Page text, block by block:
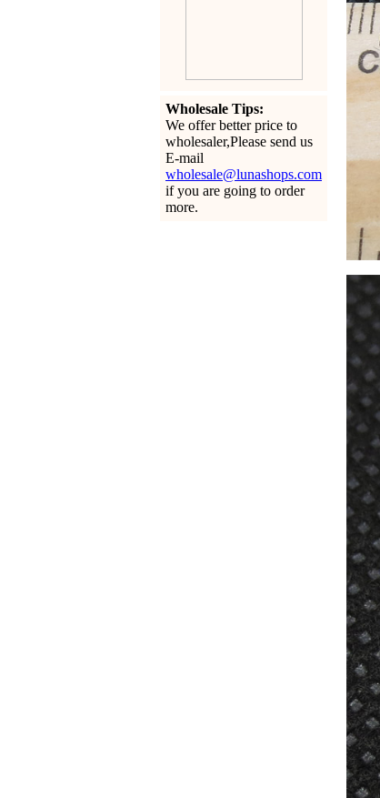
Wholesale Tips:
We offer better price to
wholesaler,Please send us
E-mail
wholesale@lunashops.com
if you are going to order
more.